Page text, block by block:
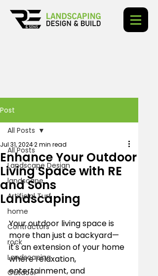
Post
All Posts
Landscape Design
landscape
Artificial Turf
home
Contractors
rock
Landscaping
Outdoor
All Posts
Enhance Your Outdoor
Living Space with RE
and Sons
Landscaping
Jul 31, 20242 min read
Your outdoor living space is
more than just a backyard—
it's an extension of your home
where relaxation,
entertainment, and